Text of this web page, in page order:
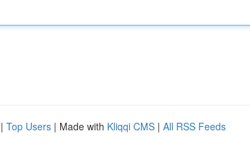
| Top Users | Made with Kliqqi CMS | All RSS Feeds